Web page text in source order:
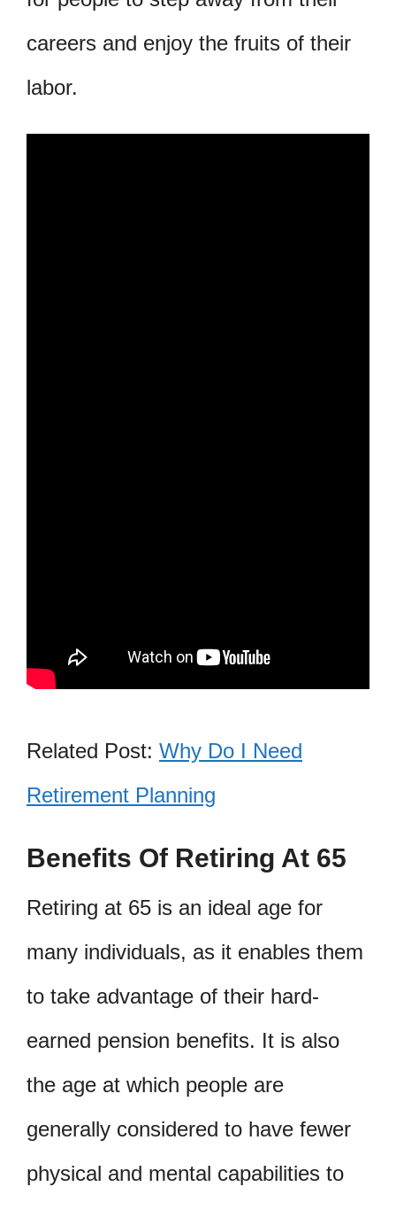
careers and enjoy the fruits of their
labor.
Related Post: Why Do I Need
Retirement Planning
Benefits Of Retiring At 65
Retiring at 65 is an ideal age for
many individuals, as it enables them
to take advantage of their hard-
earned pension benefits. It is also
the age at which people are
generally considered to have fewer
physical and mental capabilities to